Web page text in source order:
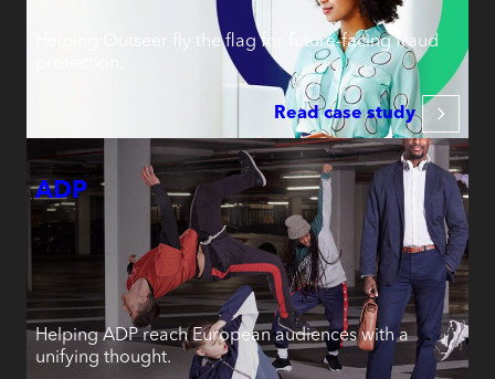
Helping Outseer fly the flag for future-facing fraud
Read case study
ADP
Helping ADP reach European audiences with a
unifying thought.